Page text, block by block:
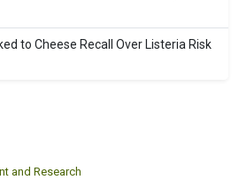
to Cheese Recall Over Listeria Risk
and Research